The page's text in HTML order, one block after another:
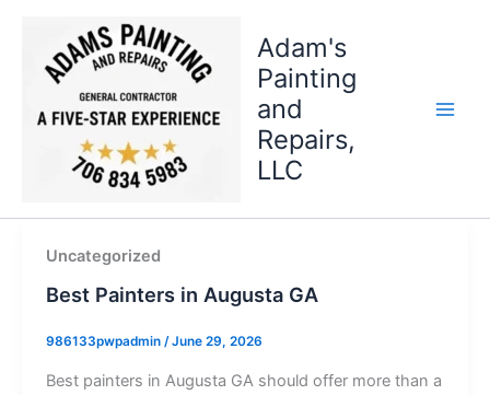
content
Adam's
Painting
and
Repairs,
LLC
Uncategorized
Best Painters in Augusta GA
986133pwpadmin /June 29, 2026
Best painters in Augusta GA should offer more than a